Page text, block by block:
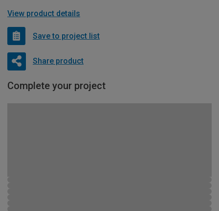
View product details
Save to project list
Share product
Complete your project